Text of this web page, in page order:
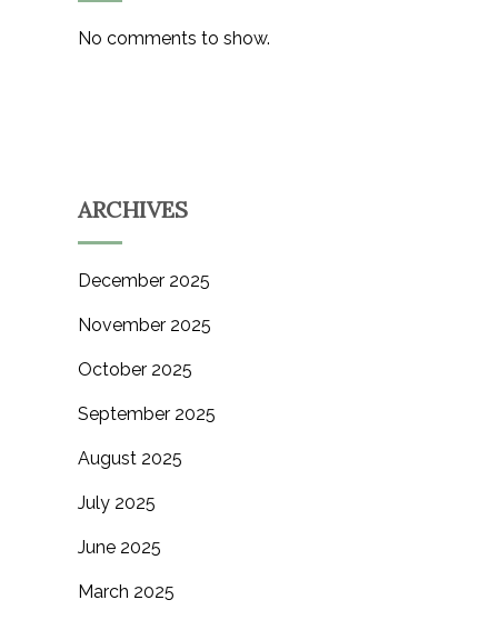
No comments to show.
ARCHIVES
December 2025
November 2025
October 2025
September 2025
August 2025
July 2025
June 2025
March 2025